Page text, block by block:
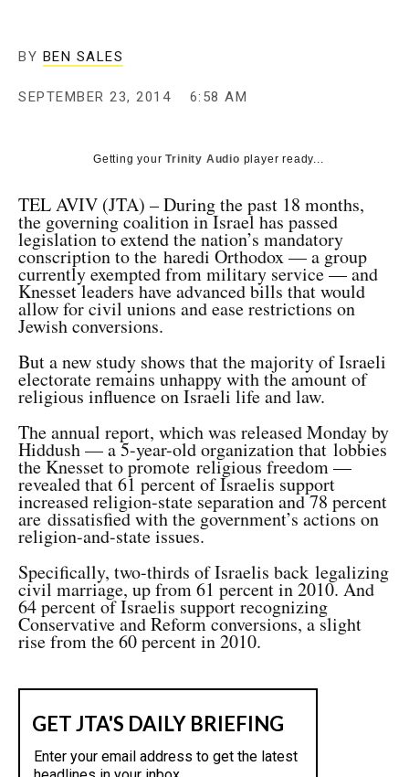
BY BEN SALES
SEPTEMBER 23, 2014 6:58 AM
Getting yourTrinity Audio player ready...
TEL AVIV (JTA) – During the past 18 months,
the governing coalition in Israel has passed
legislation to extend the nation’s mandatory
conscription to the haredi Orthodox — a group
currently exempted from military service — and
Knesset leaders have advanced bills that would
allow for civil unions and ease restrictions on
Jewish conversions.
But a new study shows that the majority of Israeli
electorate remains unhappy with the amount of
religious influence on Israeli life and law.
The annual report, which was released Monday by
Hiddush — a 5-year-old organization that lobbies
the Knesset to promote religious freedom —
revealed that 61 percent of Israelis support
increased religion-state separation and 78 percent
are dissatisfied with the government’s actions on
religion-and-state issues.
Specifically, two-thirds of Israelis back legalizing
civil marriage, up from 61 percent in 2010. And
64 percent of Israelis support recognizing
Conservative and Reform conversions, a slight
rise from the 60 percent in 2010.